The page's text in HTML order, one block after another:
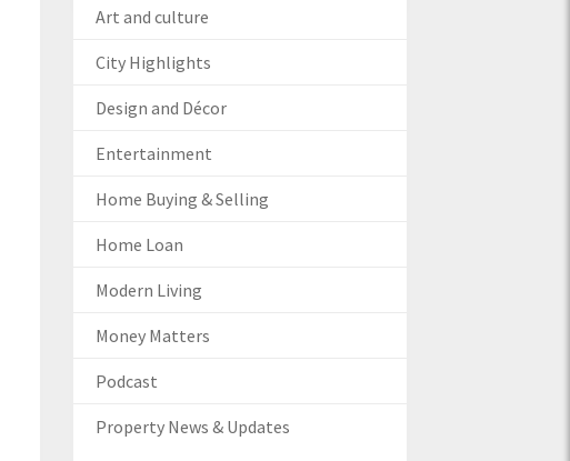
Art and culture
City Highlights
Design and Décor
Entertainment
Home Buying & Selling
Home Loan
Modern Living
Money Matters
Podcast
Property News & Updates